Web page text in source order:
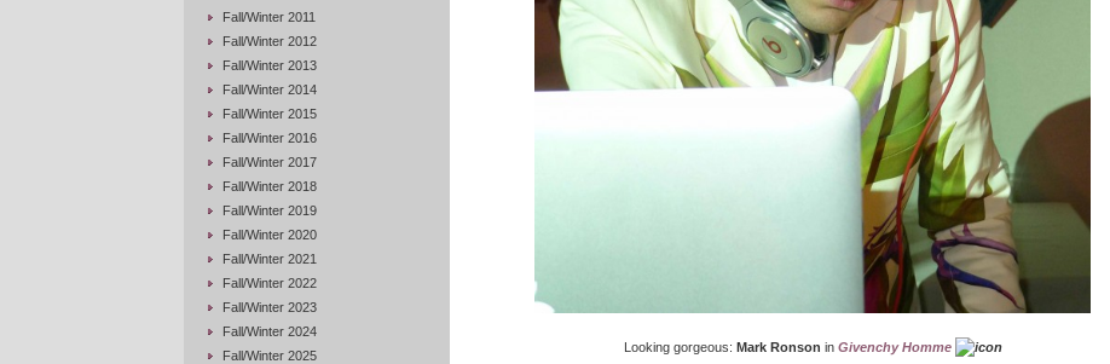
Fall/Winter 2011
Fall/Winter 2012
Fall/Winter 2013
Fall/Winter 2014
Fall/Winter 2015
Fall/Winter 2016
Fall/Winter 2017
Fall/Winter 2018
Fall/Winter 2019
Fall/Winter 2020
Fall/Winter 2021
Fall/Winter 2022
Fall/Winter 2023
Fall/Winter 2024
Fall/Winter 2025
Looking gorgeous: Mark Ronson in Givenchy Homme